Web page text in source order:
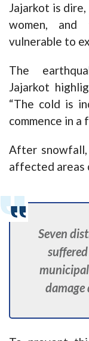
Jajarkot is
women,
vulnerable to
The
Jajarkot
“The cold is
commence in a
After
affected areas
Seven